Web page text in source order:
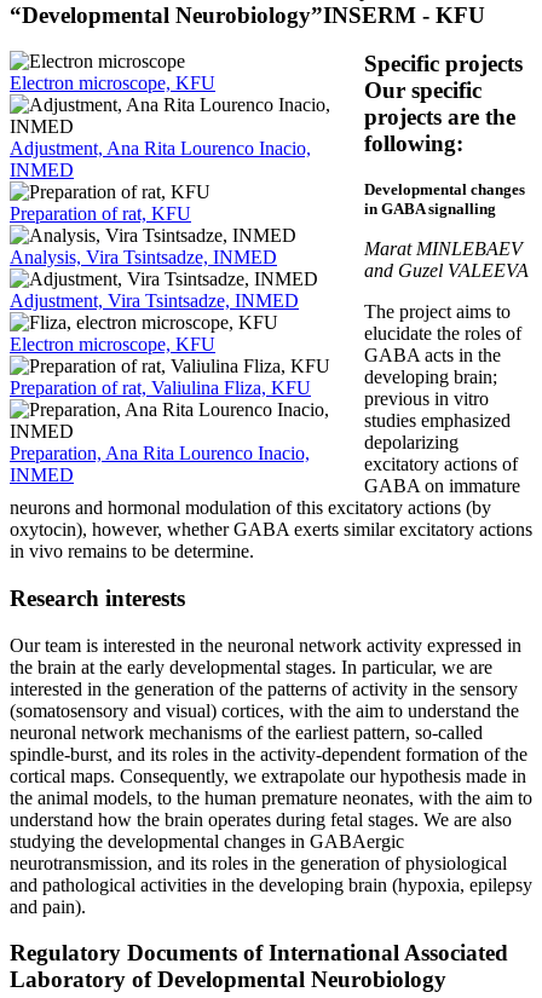
“Developmental Neurobiology”INSERM - KFU
Electron microscope, KFU
Adjustment, Ana Rita Lourenco Inacio,
INMED
Preparation of rat, KFU
Analysis, Vira Tsintsadze, INMED
Adjustment, Vira Tsintsadze, INMED
Electron microscope, KFU
Preparation of rat, Valiulina Fliza, KFU
Preparation, Ana Rita Lourenco Inacio,
INMED
Specific projects
Our specific
projects are the
following:
Developmental changes
in GABA signalling
Marat MINLEBAEV
and Guzel VALEEVA
The project aims to
elucidate the roles of
GABA acts in the
developing brain;
previous in vitro
studies emphasized
depolarizing
excitatory actions of
GABA on immature
neurons and hormonal modulation of this excitatory actions (by
oxytocin), however, whether GABA exerts similar excitatory actions
in vivo remains to be determine.
Research interests
Our team is interested in the neuronal network activity expressed in
the brain at the early developmental stages. In particular, we are
interested in the generation of the patterns of activity in the sensory
(somatosensory and visual) cortices, with the aim to understand the
neuronal network mechanisms of the earliest pattern, so-called
spindle-burst, and its roles in the activity-dependent formation of the
cortical maps. Consequently, we extrapolate our hypothesis made in
the animal models, to the human premature neonates, with the aim to
understand how the brain operates during fetal stages. We are also
studying the developmental changes in GABAergic
neurotransmission, and its roles in the generation of physiological
and pathological activities in the developing brain (hypoxia, epilepsy
and pain).
Regulatory Documents of International Associated
Laboratory of Developmental Neurobiology